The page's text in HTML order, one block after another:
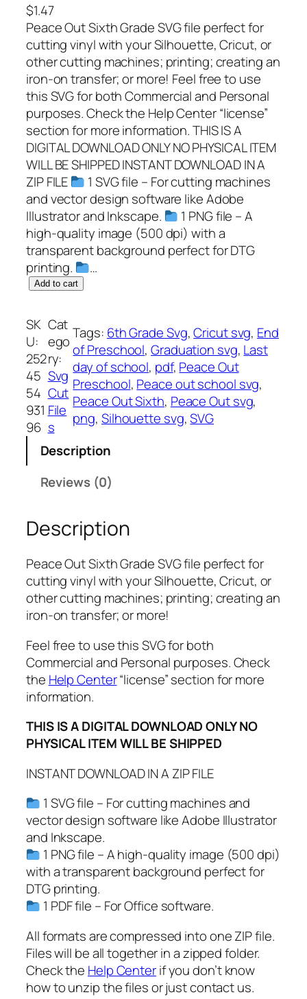
$1.47
Peace Out Sixth Grade SVG file perfect for
cutting vinyl with your Silhouette, Cricut, or
other cutting machines; printing; creating an
iron-on transfer; or more! Feel free to use
this SVG for both Commercial and Personal
purposes. Check the Help Center “license”
section for more information. THIS IS A
DIGITAL DOWNLOAD ONLY NO PHYSICAL ITEM
WILL BE SHIPPED INSTANT DOWNLOAD IN A
ZIP FILE
1 SVG file – For cutting machines
and vector design software like Adobe
Illustrator and Inkscape.
1 PNG file – A
high-quality image (500 dpi) with a
transparent background perfect for DTG
printing.
…
P
a
c
e
O
u
t
S
i
r
a
d
e
S
V
,
P
N
G
P
D
,
L
a
s
t
D
a
y
f
S
c
h
Add to cart
SK
U:
252
45
54
931
96
Cat
ego
ry:
Svg
Cut
File
s
Tags: 6th Grade Svg, Cricut svg, End
of Preschool, Graduation svg, Last
day of school, pdf, Peace Out
Preschool, Peace out school svg
Peace Out Sixth, Peace Out svg
png, Silhouette svg, SVG
Description
Reviews (0)
Description
Peace Out Sixth Grade SVG file perfect for
cutting vinyl with your Silhouette, Cricut, or
other cutting machines; printing; creating an
iron-on transfer; or more!
Feel free to use this SVG for both
Commercial and Personal purposes. Check
the Help Center“license” section for more
information.
THIS IS A DIGITAL DOWNLOAD ONLY NO
PHYSICAL ITEM WILL BE SHIPPED
INSTANT DOWNLOAD IN A ZIP FILE
1 SVG file – For cutting machines and
vector design software like Adobe Illustrator
and Inkscape.
1 PNG file – A high-quality image (500 dpi)
with a transparent background perfect for
DTG printing.
1 PDF file – For Office software.
All formats are compressed into one ZIP file.
Files will be all together in a zipped folder.
Check the Help Centerif you don’t know
how to unzip the files or just contact us.